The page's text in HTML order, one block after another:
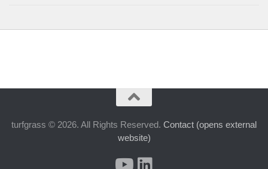
turfgrass © 2026. All Rights Reserved. Contact (opens external
website)